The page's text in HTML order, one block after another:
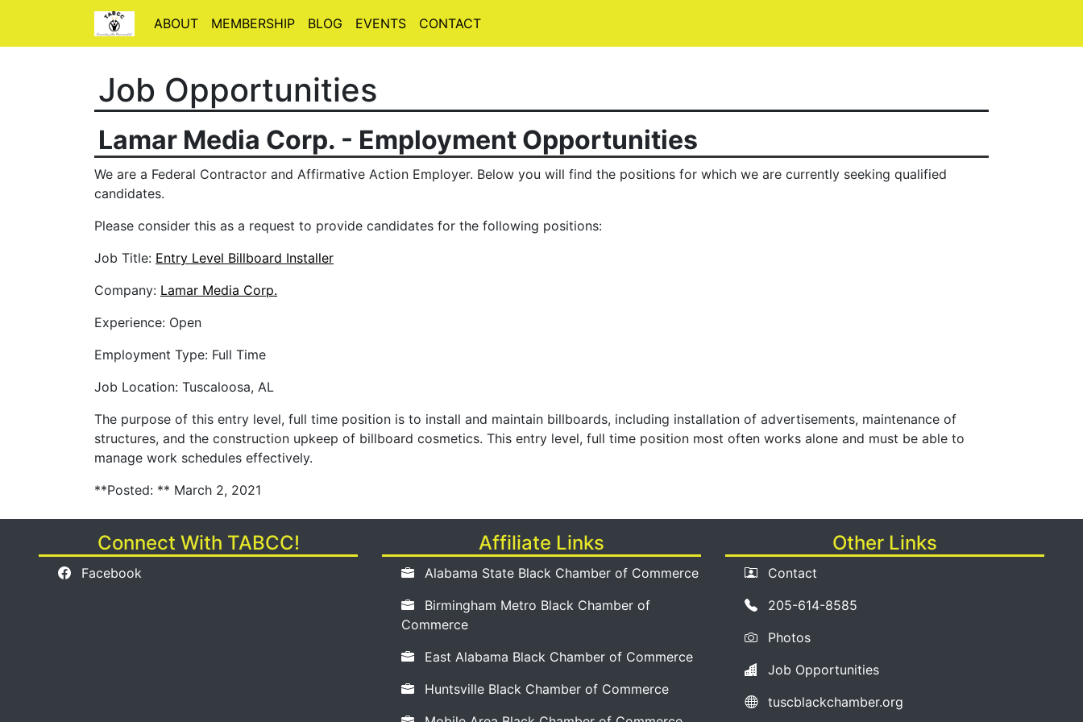
ABOUT MEMBERSHIP BLOG EVENTS CONTACT
Job Opportunities
Lamar Media Corp. - Employment Opportunities
We are a Federal Contractor and Affirmative Action Employer. Below you will find the positions for which we are currently seeking qualified
candidates.
Please consider this as a request to provide candidates for the following positions:
Job Title: Entry Level Billboard Installer
Company: Lamar Media Corp.
Experience: Open
Employment Type: Full Time
Job Location: Tuscaloosa, AL
The purpose of this entry level, full time position is to install and maintain billboards, including installation of advertisements, maintenance of
structures, and the construction upkeep of billboard cosmetics. This entry level, full time position most often works alone and must be able to
manage work schedules effectively.
**Posted: ** March 2, 2021
Connect With TABCC!
Facebook
Affiliate Links
Alabama State Black Chamber of Commerce
Birmingham Metro Black Chamber of
Commerce
East Alabama Black Chamber of Commerce
Huntsville Black Chamber of Commerce
Other Links
Contact
205-614-8585
Photos
Job Opportunities
tuscblackchamber.org